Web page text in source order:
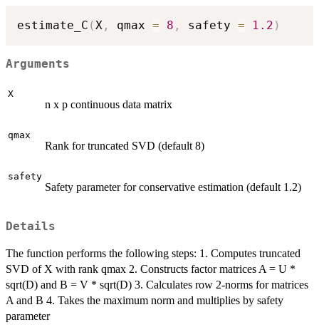
estimate_C (X , qmax = 8 , safety = 1.2 )
Arguments
X
n x p continuous data matrix
qmax
Rank for truncated SVD (default 8)
safety
Safety parameter for conservative estimation (default 1.2)
Details
The function performs the following steps: 1. Computes truncated
SVD of X with rank qmax 2. Constructs factor matrices A = U *
sqrt(D) and B = V * sqrt(D) 3. Calculates row 2-norms for matrices
A and B 4. Takes the maximum norm and multiplies by safety
parameter